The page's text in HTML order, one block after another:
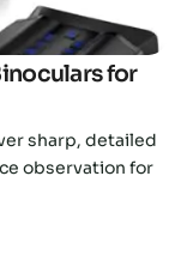
for
sharp, detailed
observation for